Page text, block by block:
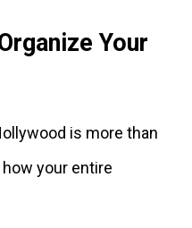
Your
is more than
your entire